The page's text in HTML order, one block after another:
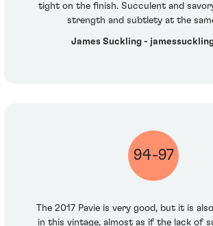
tight on the finish. Succulent and
strength and subtlety at the
James Suckling -
94-97
The 2017 Pavie is very good, but it is
in this vintage, almost as if the lack of